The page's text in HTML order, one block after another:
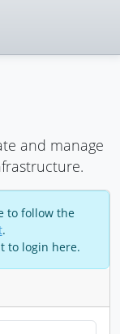
and manage
to follow the
.
to login here.